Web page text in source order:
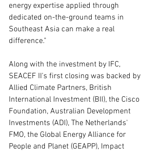
energy expertise applied through
dedicated on-the-ground teams in
Southeast Asia can make a real
difference."
Along with the investment by IFC,
SEACEF II's first closing was backed by
Allied Climate Partners, British
International Investment (BII), the Cisco
Foundation, Australian Development
Investments (ADI), The Netherlands'
FMO, the Global Energy Alliance for
People and Planet (GEAPP), Impact